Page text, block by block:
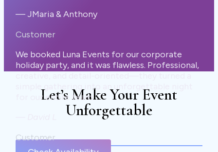
— JMaria & Anthony
Customer
We booked Luna Events for our corporate
holiday party, and it was flawless. Professional,
simple gathering into an unforgettable night
for our entire team.
Customer
Let’s Make Your Event
Unforgettable